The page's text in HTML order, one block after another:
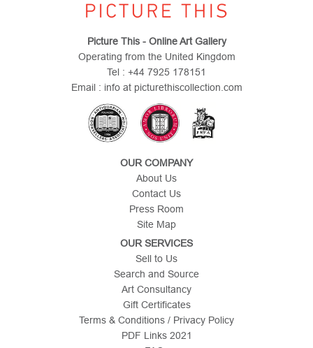
Picture This - Online Art Gallery
Operating from the United Kingdom
Tel : +44 7925 178151
Email : info at picturethiscollection.com
OUR COMPANY
About Us
Contact Us
Press Room
Site Map
OUR SERVICES
Sell to Us
Search and Source
Art Consultancy
Gift Certificates
Terms & Conditions / Privacy Policy
PDF Links 2021